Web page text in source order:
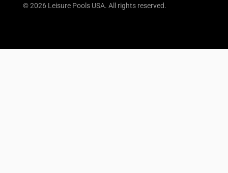
© 2026 Leisure Pools USA. All rights reserved.